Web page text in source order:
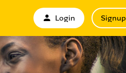
Login Signup